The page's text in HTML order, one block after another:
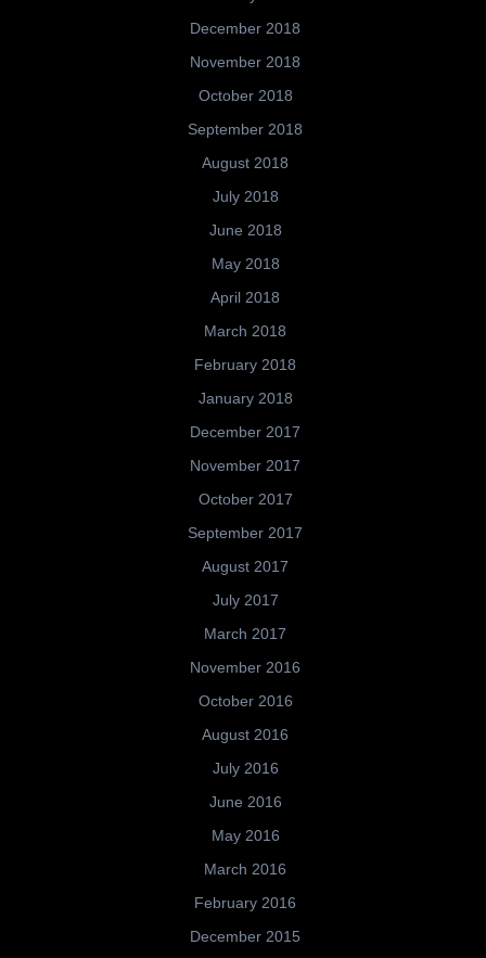
December 2018
November 2018
October 2018
September 2018
August 2018
July 2018
June 2018
May 2018
April 2018
March 2018
February 2018
January 2018
December 2017
November 2017
October 2017
September 2017
August 2017
July 2017
March 2017
November 2016
October 2016
August 2016
July 2016
June 2016
May 2016
March 2016
February 2016
December 2015